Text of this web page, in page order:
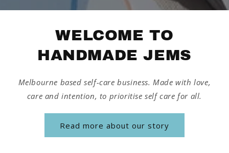
WELCOME TO
HANDMADE JEMS
Melbourne based self-care business. Made with love,
care and intention, to prioritise self care for all.
Read more about our story